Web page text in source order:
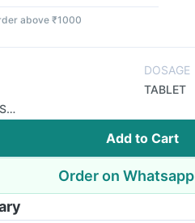
above ₹1000
DOSAGE
TABLET
Add to Cart
Order on Whatsapp